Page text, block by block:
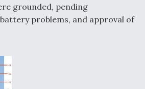
grounded, pending
problems, and approval of